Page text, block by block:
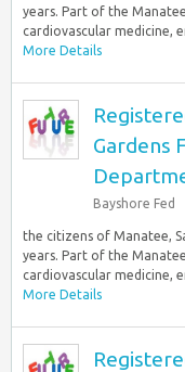
years. Part of the
cardiovascular medicine,
More Details
Gardens
Bayshore Fed
the citizens of Manatee,
years. Part of the
cardiovascular medicine,
More Details